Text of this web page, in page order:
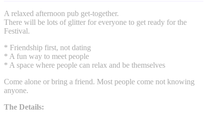
A relaxed afternoon pub get-together.
There will be lots of glitter for everyone to get ready for the
Festival.
* Friendship first, not dating
* A fun way to meet people
* A space where people can relax and be themselves
Come alone or bring a friend. Most people come not knowing
anyone.
The Details: